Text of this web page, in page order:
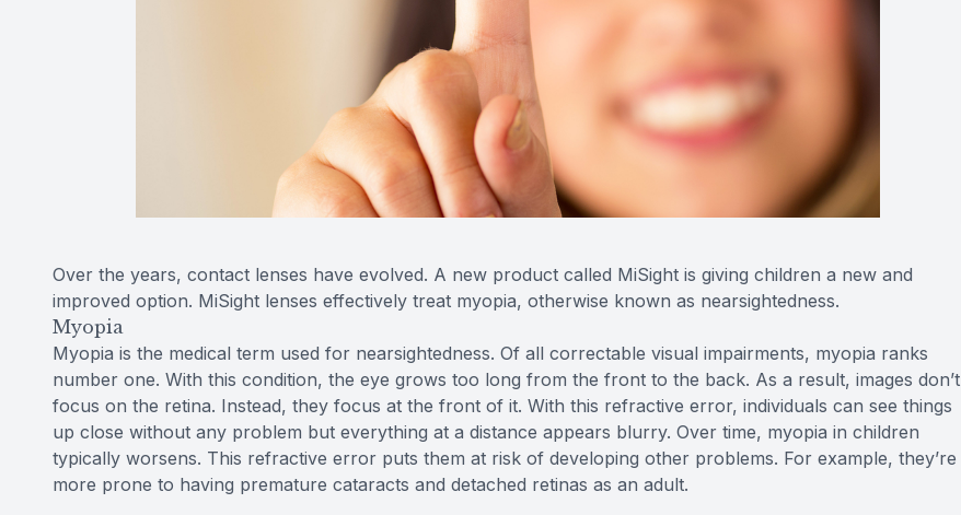
Over the years, contact lenses have evolved. A new product called MiSight is giving children a new and
improved option. MiSight lenses effectively treat myopia, otherwise known as nearsightedness.
Myopia
Myopia is the medical term used for nearsightedness. Of all correctable visual impairments, myopia ranks
number one. With this condition, the eye grows too long from the front to the back. As a result, images don’t
focus on the retina. Instead, they focus at the front of it. With this refractive error, individuals can see things
up close without any problem but everything at a distance appears blurry. Over time, myopia in children
typically worsens. This refractive error puts them at risk of developing other problems. For example, they’re
more prone to having premature cataracts and detached retinas as an adult.